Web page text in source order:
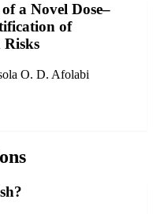
a Novel Dose–
of
Risks
O. D. Afolabi